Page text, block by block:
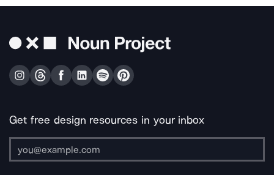
Get free design resources in your inbox